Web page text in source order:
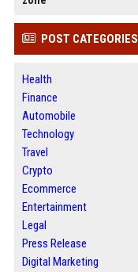
POST CATEGORIES
Health
Finance
Automobile
Technology
Travel
Crypto
Ecommerce
Entertainment
Legal
Press Release
Digital Marketing